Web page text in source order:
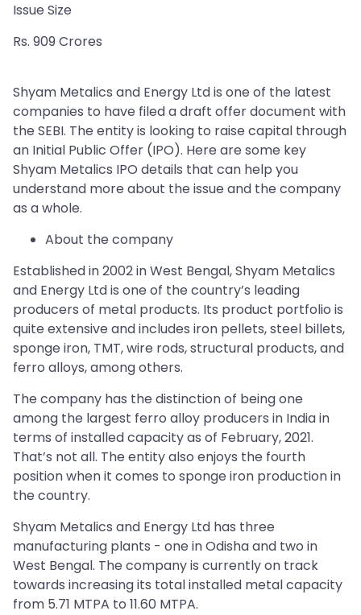
Issue Size
Rs. 909 Crores
Shyam Metalics and Energy Ltd is one of the latest
companies to have filed a draft offer document with
the SEBI. The entity is looking to raise capital through
an Initial Public Offer (IPO). Here are some key
Shyam Metalics IPO details that can help you
understand more about the issue and the company
as a whole.
About the company
Established in 2002 in West Bengal, Shyam Metalics
and Energy Ltd is one of the country’s leading
producers of metal products. Its product portfolio is
quite extensive and includes iron pellets, steel billets,
sponge iron, TMT, wire rods, structural products, and
ferro alloys, among others.
The company has the distinction of being one
among the largest ferro alloy producers in India in
terms of installed capacity as of February, 2021.
That’s not all. The entity also enjoys the fourth
position when it comes to sponge iron production in
the country.
Shyam Metalics and Energy Ltd has three
manufacturing plants - one in Odisha and two in
West Bengal. The company is currently on track
towards increasing its total installed metal capacity
from 5.71 MTPA to 11.60 MTPA.